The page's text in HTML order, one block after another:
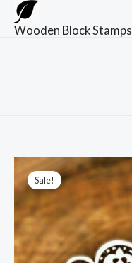
Skip
Wooden Block Stamps
Sale!